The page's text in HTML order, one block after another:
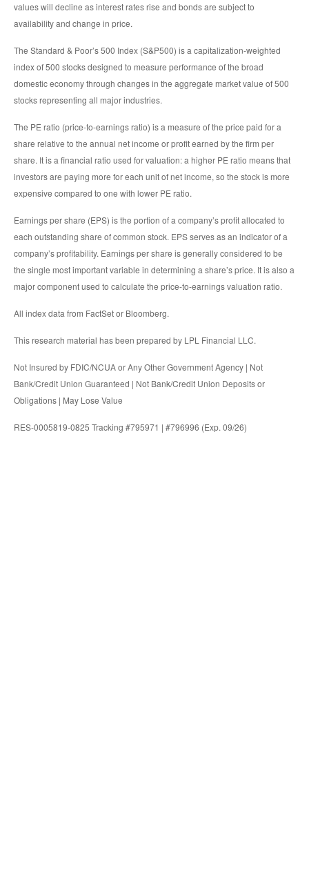
values will decline as interest rates rise and bonds are subject to
availability and change in price.
The Standard & Poor’s 500 Index (S&P500) is a capitalization-weighted
index of 500 stocks designed to measure performance of the broad
domestic economy through changes in the aggregate market value of 500
stocks representing all major industries.
The PE ratio (price-to-earnings ratio) is a measure of the price paid for a
share relative to the annual net income or profit earned by the firm per
share. It is a financial ratio used for valuation: a higher PE ratio means that
investors are paying more for each unit of net income, so the stock is more
expensive compared to one with lower PE ratio.
Earnings per share (EPS) is the portion of a company’s profit allocated to
each outstanding share of common stock. EPS serves as an indicator of a
company’s profitability. Earnings per share is generally considered to be
the single most important variable in determining a share’s price. It is also a
major component used to calculate the price-to-earnings valuation ratio.
All index data from FactSet or Bloomberg.
This research material has been prepared by LPL Financial LLC.
Not Insured by FDIC/NCUA or Any Other Government Agency | Not
Bank/Credit Union Guaranteed | Not Bank/Credit Union Deposits or
Obligations | May Lose Value
RES-0005819-0825 Tracking #795971 | #796996 (Exp. 09/26)